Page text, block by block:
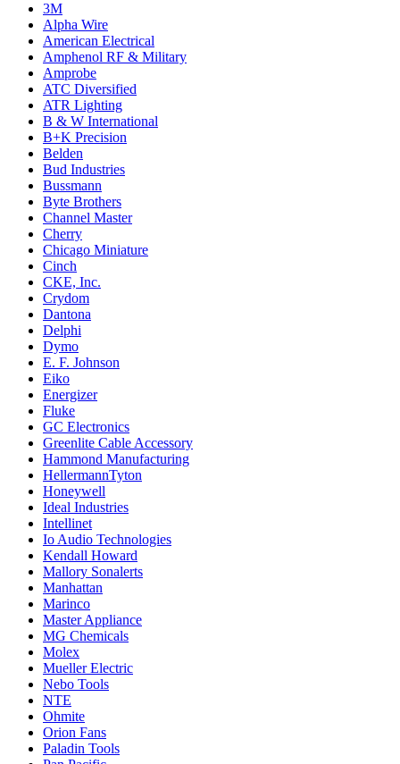
3M
Alpha Wire
American Electrical
Amphenol RF & Military
Amprobe
ATC Diversified
ATR Lighting
B & W International
B+K Precision
Belden
Bud Industries
Bussmann
Byte Brothers
Channel Master
Cherry
Chicago Miniature
Cinch
CKE, Inc.
Crydom
Dantona
Delphi
Dymo
E. F. Johnson
Eiko
Energizer
Fluke
GC Electronics
Greenlite Cable Accessory
Hammond Manufacturing
HellermannTyton
Honeywell
Ideal Industries
Intellinet
Io Audio Technologies
Kendall Howard
Mallory Sonalerts
Manhattan
Marinco
Master Appliance
MG Chemicals
Molex
Mueller Electric
Nebo Tools
NTE
Ohmite
Orion Fans
Paladin Tools